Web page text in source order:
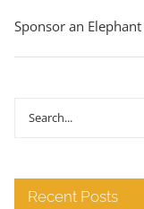
Sponsor an Elephant
Search
Recent Posts